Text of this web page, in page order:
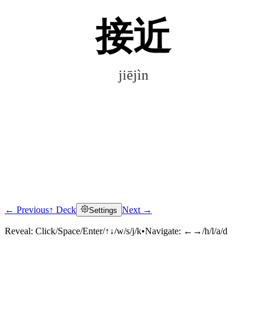
接近
jiējìn
Click to reveal
← Previous↑ Deck Settings Next →
Reveal: Click/Space/Enter/↑↓/w/s/j/k•Navigate: ←→/h/l/a/d